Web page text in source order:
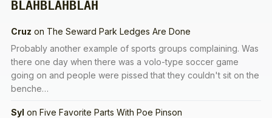
BLAHBLAHBLAH
Cruz on The Seward Park Ledges Are Done
Probably another example of sports groups complaining. Was
there one day when there was a volo-type soccer game
going on and people were pissed that they couldn't sit on the
benche…
Syl on Five Favorite Parts With Poe Pinson